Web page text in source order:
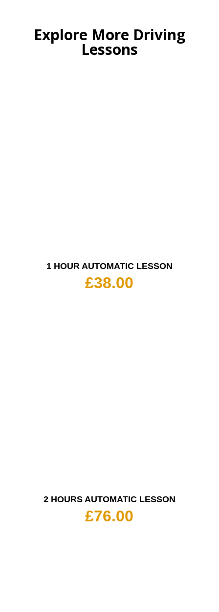
Explore More Driving
Lessons
1 HOUR AUTOMATIC LESSON
£38.00
2 HOURS AUTOMATIC LESSON
£76.00